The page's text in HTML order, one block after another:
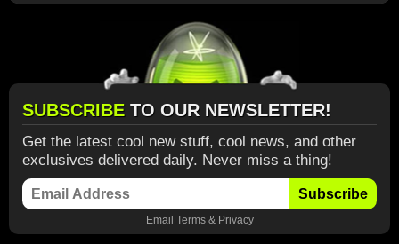
SUBSCRIBE TO OUR NEWSLETTER!
Get the latest cool new stuff, cool news, and other
exclusives delivered daily. Never miss a thing!
Subscribe
Email Terms& Privacy